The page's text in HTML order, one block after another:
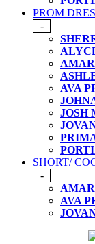
PROM
-
AVA
JOSH
SHORT/
-
AVA